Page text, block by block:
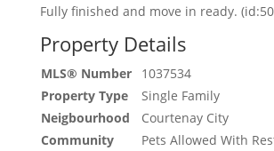
Fully finished and move in ready.
Property Details
MLS® Number
1037534
Property Type
Single Family
Neigbourhood
Courtenay City
Community
Pets Allowed With